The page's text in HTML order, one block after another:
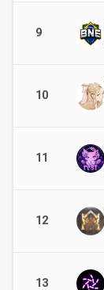
9
10
11
12
13